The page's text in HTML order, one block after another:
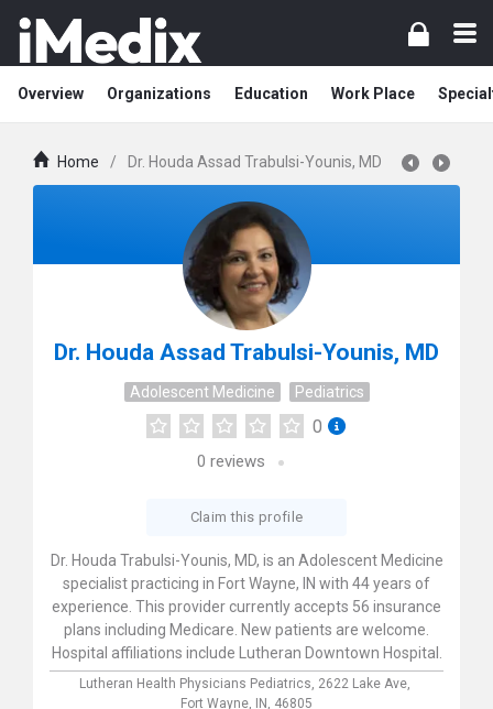
Overview Organizations Education Work Place
Home / Dr. Houda Assad Trabulsi-Younis, MD
Dr. Houda Assad Trabulsi-Younis, MD
Adolescent Medicine Pediatrics
0
0 reviews
Claim this profile
Dr. Houda Trabulsi-Younis, MD, is an Adolescent Medicine
specialist practicing in Fort Wayne, IN with 44 years of
experience. This provider currently accepts 56 insurance
plans including Medicare. New patients are welcome.
Hospital affiliations include Lutheran Downtown Hospital.
Lutheran Health Physicians Pediatrics, 2622 Lake Ave,
Fort Wayne,
IN, 46805